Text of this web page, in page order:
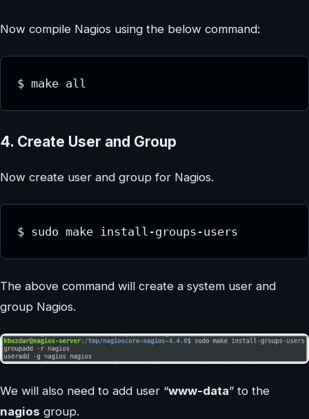
Now compile Nagios using the below command:
$ make all
4. Create User and Group
Now create user and group for Nagios.
$ sudo make install-groups-users
The above command will create a system user and
group Nagios.
We will also need to add user “www-data” to the
nagios group.